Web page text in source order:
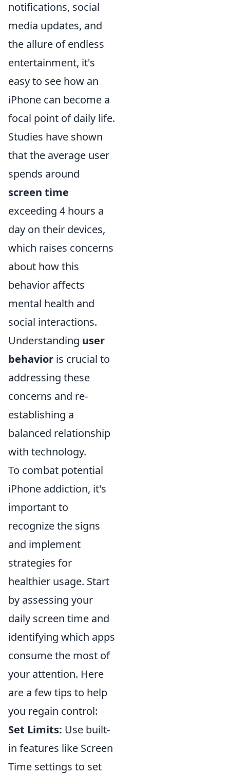
notifications, social
media updates, and
the allure of endless
entertainment, it's
easy to see how an
iPhone can become a
focal point of daily life.
Studies have shown
that the average user
spends around
screen time
exceeding 4 hours a
day on their devices,
which raises concerns
about how this
behavior affects
mental health and
social interactions.
Understanding user
behavior is crucial to
addressing these
concerns and re-
establishing a
balanced relationship
with technology.
To combat potential
iPhone addiction, it's
important to
recognize the signs
and implement
strategies for
healthier usage. Start
by assessing your
daily screen time and
identifying which apps
consume the most of
your attention. Here
are a few tips to help
you regain control:
Set Limits: Use built-
in features like Screen
Time settings to set